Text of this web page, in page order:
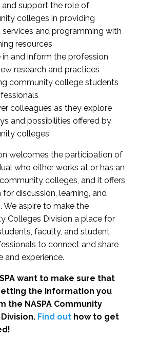
and support the role of
colleges in providing
and programming with
resources
in and inform the profession
research and practices
community college students
colleagues as they explore
and possibilities offered by
colleges
welcomes the participation of
who either works at or has an
colleges, and it offers
discussion, learning, and
We aspire to make the
Colleges Division a place for
faculty, and student
to connect and share
and experience.
want to make sure that
the information you
the NASPA Community
Find out how to get